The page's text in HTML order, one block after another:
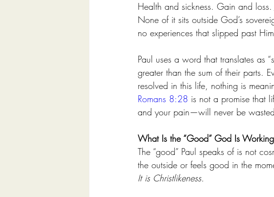
Health and sickness. Gain and
None of it sits outside God’s
no experiences that slipped past
Paul uses a word that translates as
greater than the sum of their parts.
resolved in this life, nothing is
Romans 8:28 is not a promise that
and your pain—will never be
What Is the “Good” God Is
The “good” Paul speaks of is not
the outside or feels good in the
It is Christlikeness.